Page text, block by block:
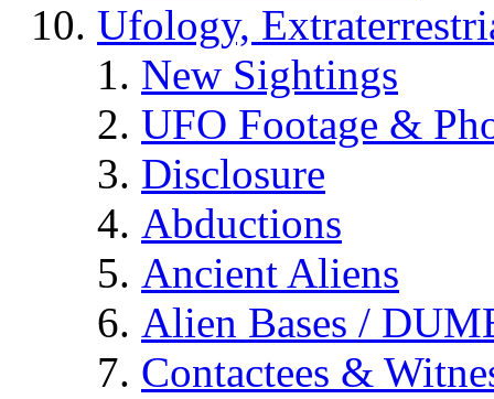
Ufology,
New Sightings
UFO Footage &
Disclosure
Abductions
Ancient Aliens
Alien Bases /
Contactees &